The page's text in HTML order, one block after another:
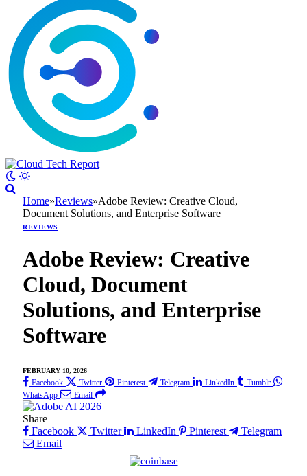
Home»Reviews»Adobe Review: Creative Cloud,
Document Solutions, and Enterprise Software
REVIEWS
Adobe Review: Creative
Cloud, Document
Solutions, and Enterprise
Software
FEBRUARY 10, 2026
Facebook Twitter Pinterest Telegram LinkedIn
Tumblr
WhatsApp
Email
Share
Facebook
Twitter LinkedIn Pinterest
Telegram
Email